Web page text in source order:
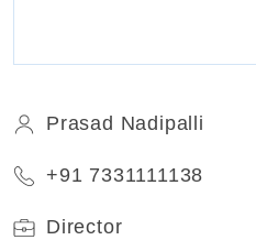
Prasad Nadipalli
+91 7331111138
Director